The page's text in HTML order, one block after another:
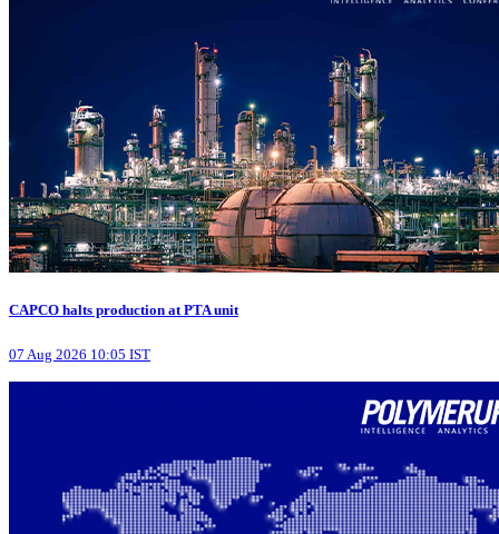
CAPCO halts production at PTA unit
07 Aug 2026 10:05 IST